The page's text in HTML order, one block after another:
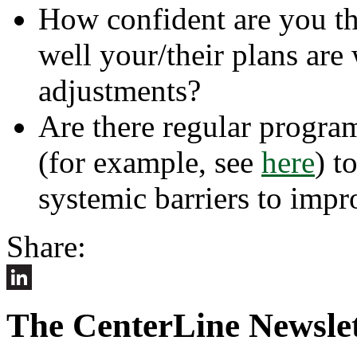
How confident are you
well your/their plans are
adjustments?
Are there regular
(for example, see hereabout
How
the
)
systemic barriers to
Share:
The CenterLine